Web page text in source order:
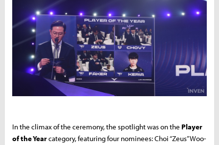
In the climax of the ceremony, the spotlight was on the Player
of the Yearcategory, featuring four nominees: Choi “Zeus” Woo-